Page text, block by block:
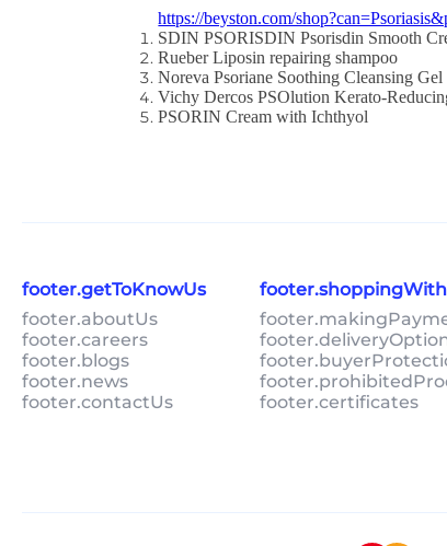
https://beyston.com/
SDIN PSORISDIN Psorisdin Smooth
Rueber Liposin repairing shampoo
Noreva Psoriane Soothing Cleansing Gel
Vichy Dercos PSOlution Kerato-
PSORIN Cream with Ichthyol
footer.getToKnowUs
footer.aboutUs
footer.careers
footer.blogs
footer.news
footer.contactUs
footer.certificates